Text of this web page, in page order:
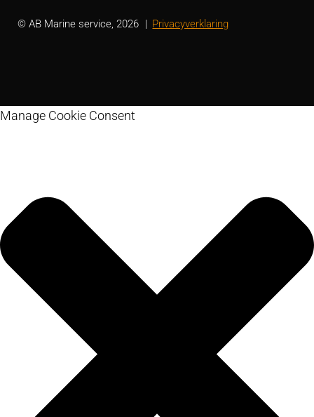
© AB Marine service, 2026 Privacyverklaring
Manage Cookie Consent